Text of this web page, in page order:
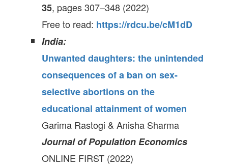
35, pages 307–348 (2022)
Free to read: https://rdcu.be/cM1dD
India:
Unwanted daughters: the unintended
consequences of a ban on sex-
selective abortions on the
educational attainment of women
Garima Rastogi & Anisha Sharma
Journal of Population Economics
ONLINE FIRST (2022)